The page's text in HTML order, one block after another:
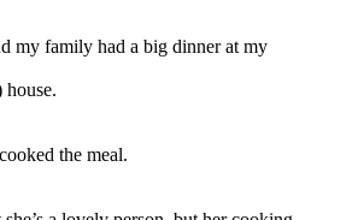
my family had a big dinner at my
house.
the meal.